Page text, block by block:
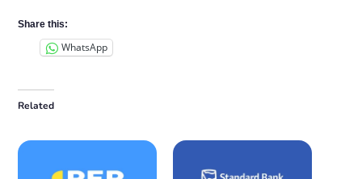
Share this:
WhatsApp
Related